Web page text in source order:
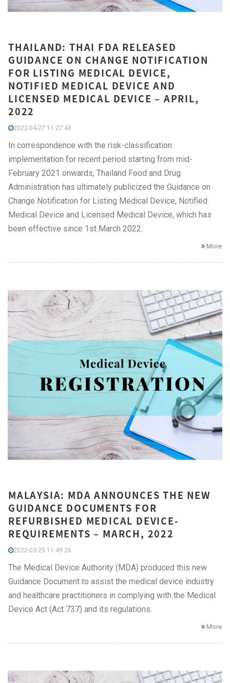
THAILAND: THAI FDA RELEASED
GUIDANCE ON CHANGE NOTIFICATION
FOR LISTING MEDICAL DEVICE,
NOTIFIED MEDICAL DEVICE AND
LICENSED MEDICAL DEVICE – APRIL,
2022
2022-04-27 11:27:43
In correspondence with the risk-classification
implementation for recent period starting from mid-
February 2021 onwards, Thailand Food and Drug
Administration has ultimately publicized the Guidance on
Change Notification for Listing Medical Device, Notified
Medical Device and Licensed Medical Device, which has
been effective since 1st March 2022.
More
MALAYSIA: MDA ANNOUNCES THE NEW
GUIDANCE DOCUMENTS FOR
REFURBISHED MEDICAL DEVICE-
REQUIREMENTS – MARCH, 2022
2022-03-25 11:49:26
The Medical Device Authority (MDA) produced this new
Guidance Document to assist the medical device industry
and healthcare practitioners in complying with the Medical
Device Act (Act 737) and its regulations.
More